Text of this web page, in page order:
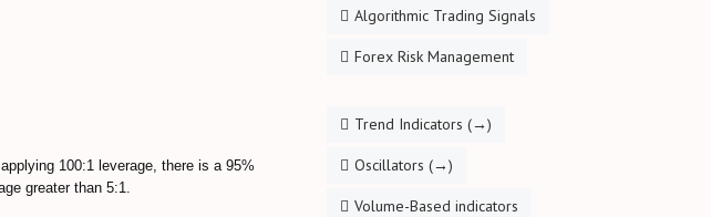
100:1 leverage, there is a 95%
greater than 5:1.
Algorithmic Trading Signals
Forex Risk Management
Trend Indicators (→)
Oscillators (→)
Volume-Based indicators